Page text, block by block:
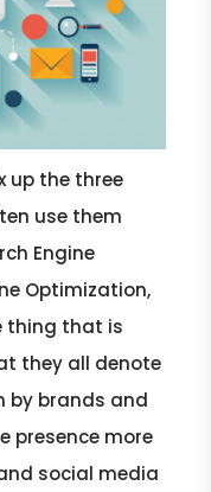
up the three
use them
Engine
Optimization,
thing that is
they all denote
by brands and
presence more
social media